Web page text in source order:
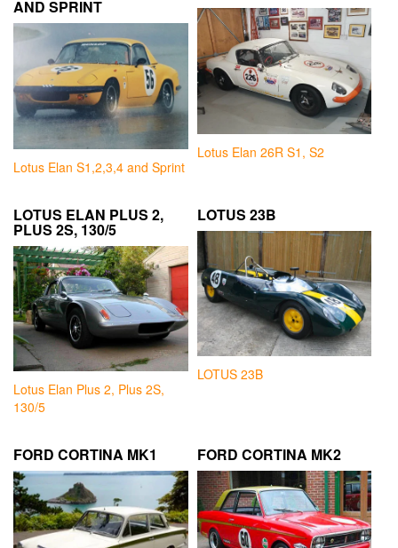
AND SPRINT
Lotus Elan S1,2,3,4 and Sprint
Lotus Elan 26R S1, S2
LOTUS ELAN PLUS 2,
PLUS 2S, 130/5
Lotus Elan Plus 2, Plus 2S,
130/5
LOTUS 23B
LOTUS 23B
FORD CORTINA MK1 FORD CORTINA MK2